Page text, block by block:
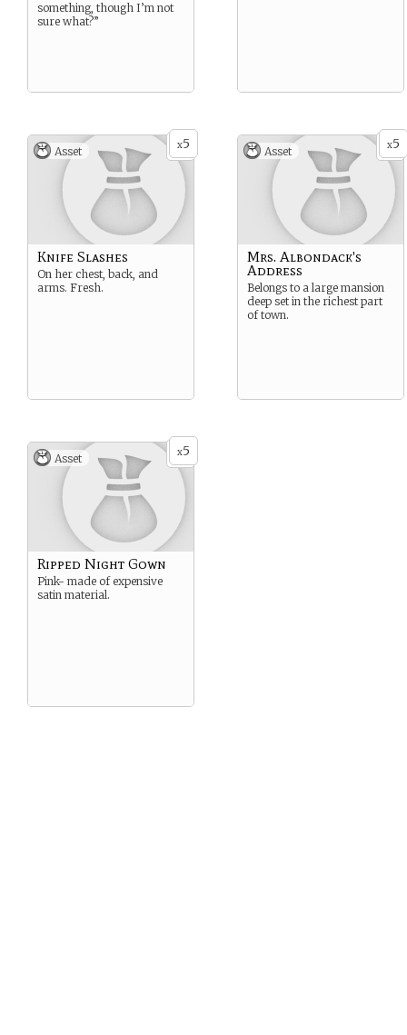
something, though I’m not
sure what?”
x5
Asset
Knife Slashes
On her chest, back, and
arms. Fresh.
x5
Asset
Mrs. Albondack's
Address
Belongs to a large mansion
deep set in the richest part
of town.
x5
Asset
Ripped Night Gown
Pink- made of expensive
satin material.